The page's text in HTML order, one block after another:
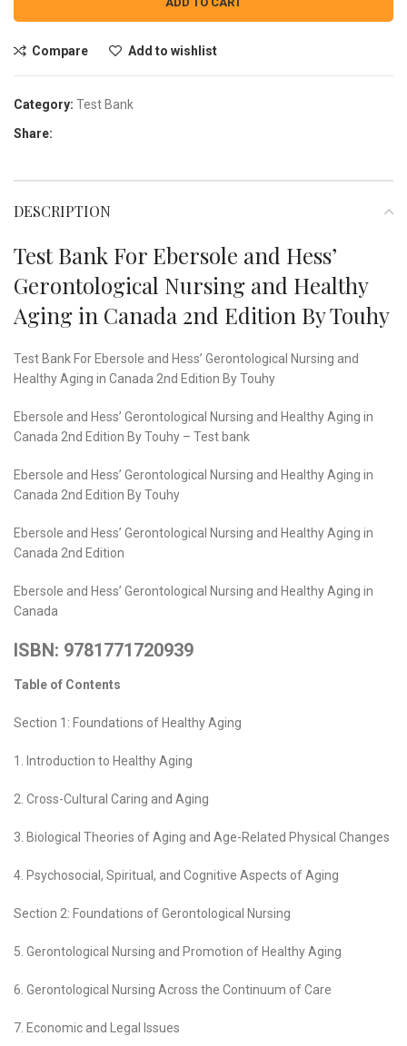
Compare Add to wishlist
Category: Test Bank
Share:
DESCRIPTION
Test Bank For Ebersole and Hess’
Gerontological Nursing and Healthy
Aging in Canada 2nd Edition By Touhy
Test Bank For Ebersole and Hess’ Gerontological Nursing and
Healthy Aging in Canada 2nd Edition By Touhy
Ebersole and Hess’ Gerontological Nursing and Healthy Aging in
Canada 2nd Edition By Touhy – Test bank
Ebersole and Hess’ Gerontological Nursing and Healthy Aging in
Canada 2nd Edition By Touhy
Ebersole and Hess’ Gerontological Nursing and Healthy Aging in
Canada 2nd Edition
Ebersole and Hess’ Gerontological Nursing and Healthy Aging in
Canada
ISBN: 9781771720939
Table of Contents
Section 1: Foundations of Healthy Aging
1. Introduction to Healthy Aging
2. Cross-Cultural Caring and Aging
3. Biological Theories of Aging and Age-Related Physical Changes
4. Psychosocial, Spiritual, and Cognitive Aspects of Aging
Section 2: Foundations of Gerontological Nursing
5. Gerontological Nursing and Promotion of Healthy Aging
6. Gerontological Nursing Across the Continuum of Care
7. Economic and Legal Issues